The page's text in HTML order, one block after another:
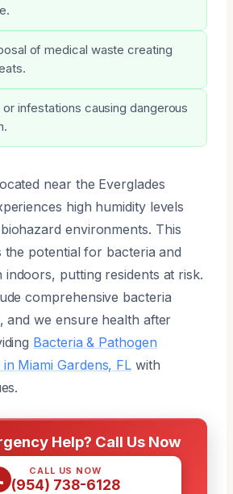
of medical waste creating
infestations causing dangerous
near the Everglades
high humidity levels
environments. This
the potential for bacteria and
putting residents at risk.
comprehensive bacteria
and we ensure health after
Bacteria & Pathogen
Miami Gardens, FL with
Help? Call Us Now
CALL US NOW
(954) 738-6128